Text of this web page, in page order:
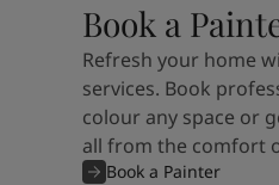
Book a
Refresh your home
services. Book
colour any space or
all from the comfort
Book a Painter